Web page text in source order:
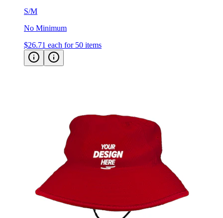
S/M
No Minimum
$26.71 each for 50 items